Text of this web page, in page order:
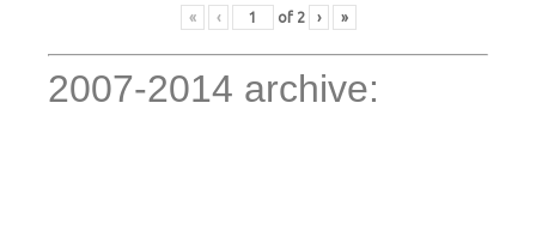
« ‹ of 2 › »
2007-2014 archive: